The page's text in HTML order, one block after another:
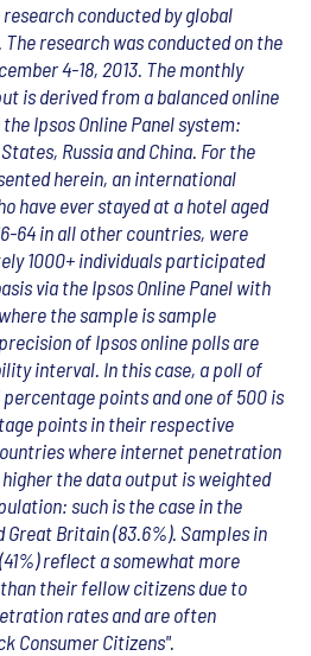
conducted by global
research was conducted on the
4-18, 2013. The monthly
is derived from a balanced online
Ipsos Online Panel system:
Russia and China. For the
herein, an international
have ever stayed at a hotel aged
64 in all other countries, were
1000+ individuals participated
via the Ipsos Online Panel with
the sample is sample
of Ipsos online polls are
interval. In this case, a poll of
points and one of 500 is
points in their respective
where internet penetration
the data output is weighted
such is the case in the
Great Britain (83.6%). Samples in
reflect a somewhat more
their fellow citizens due to
rates and are often
Consumer Citizens".